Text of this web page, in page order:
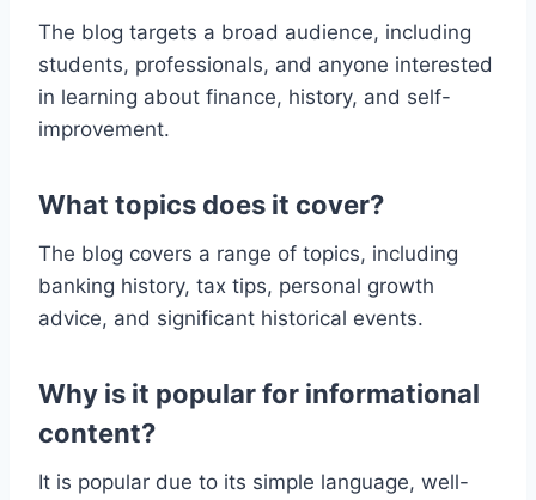
The blog targets a broad audience, including
students, professionals, and anyone interested
in learning about finance, history, and self-
improvement.
What topics does it cover?
The blog covers a range of topics, including
banking history, tax tips, personal growth
advice, and significant historical events.
Why is it popular for informational
content?
It is popular due to its simple language, well-